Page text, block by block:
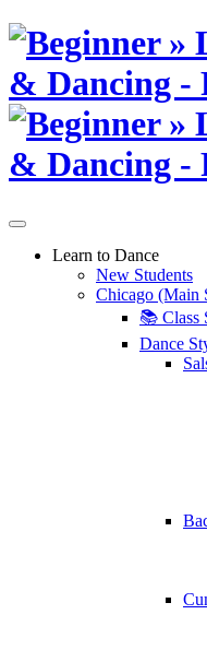
Skip
content
Learn to Dance
New Students
Chicago (Main
📚 Class
Dance